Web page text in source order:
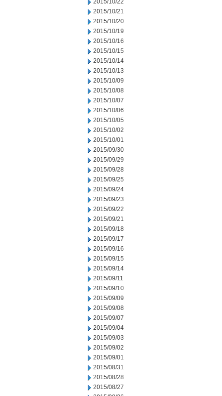
2015/10/22
2015/10/21
2015/10/20
2015/10/19
2015/10/16
2015/10/15
2015/10/14
2015/10/13
2015/10/09
2015/10/08
2015/10/07
2015/10/06
2015/10/05
2015/10/02
2015/10/01
2015/09/30
2015/09/29
2015/09/28
2015/09/25
2015/09/24
2015/09/23
2015/09/22
2015/09/21
2015/09/18
2015/09/17
2015/09/16
2015/09/15
2015/09/14
2015/09/11
2015/09/10
2015/09/09
2015/09/08
2015/09/07
2015/09/04
2015/09/03
2015/09/02
2015/09/01
2015/08/31
2015/08/28
2015/08/27